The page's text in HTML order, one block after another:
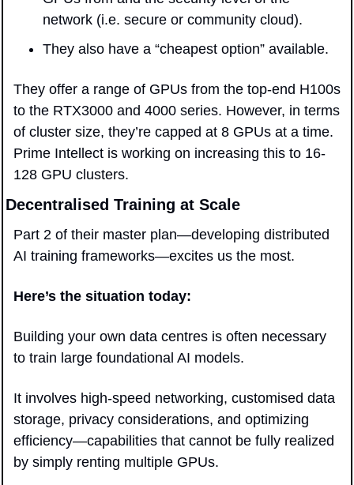
network (i.e. secure or community cloud).
They also have a “cheapest option” available.
They offer a range of GPUs from the top-end H100s
to the RTX3000 and 4000 series. However, in terms
of cluster size, they’re capped at 8 GPUs at a time.
Prime Intellect is working on increasing this to 16-
128 GPU clusters.
Decentralised Training at Scale
Part 2 of their master plan—developing distributed
AI training frameworks—excites us the most.
Here’s the situation today:
Building your own data centres is often necessary
to train large foundational AI models.
It involves high-speed networking, customised data
storage, privacy considerations, and optimizing
efficiency—capabilities that cannot be fully realized
by simply renting multiple GPUs.